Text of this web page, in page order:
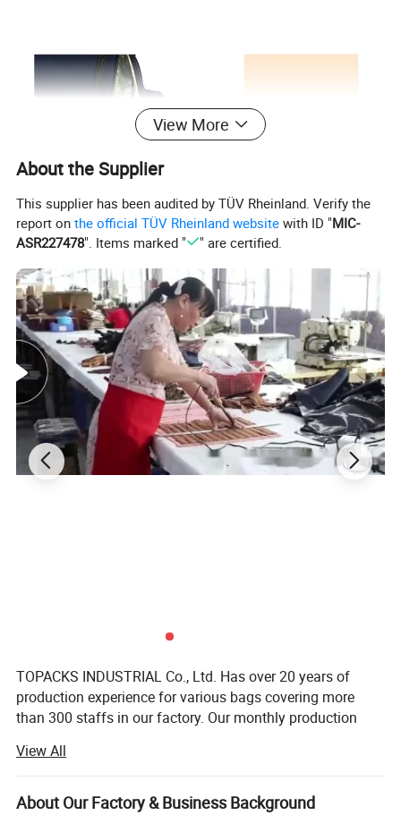
View More
About the Supplier
This supplier has been audited by TÜV Rheinland. Verify the
report onthe official TÜV Rheinland website with ID "MIC-
ASR227478". Items marked " " are certified.
TOPACKS INDUSTRIAL Co., Ltd. Has over 20 years of
production experience for various bags covering more
than 300 staffs in our factory. Our monthly production
our own brand "TOPACKS" and subsidiary import & export
company FUJIAN TOP TRADE Co., Ltd. We offer a wide
range of bag including backpack, school bag,
View All
About Our Factory & Business Background